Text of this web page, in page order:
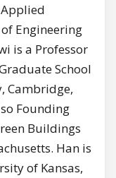
Engineering
is a Professor
School
Cambridge,
Founding
Buildings
Han is
of Kansas,